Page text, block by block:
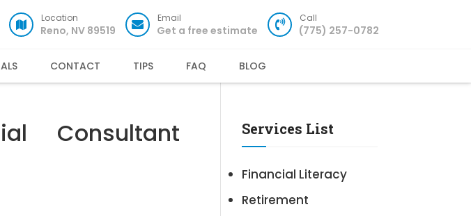
Location
Reno, NV 89519
Email
Get a free estimate
Call
(775) 257-0782
CONTACT TIPS FAQ BLOG
Consultant Services List
Financial Literacy
Retirement